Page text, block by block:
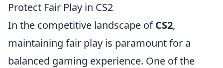
Protect Fair Play in CS2
In the competitive landscape ofCS2,
maintaining fair play is paramount for a
balanced gaming experience. One of the